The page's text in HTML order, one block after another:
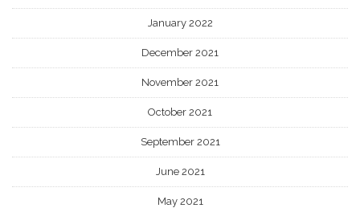
January 2022
December 2021
November 2021
October 2021
September 2021
June 2021
May 2021